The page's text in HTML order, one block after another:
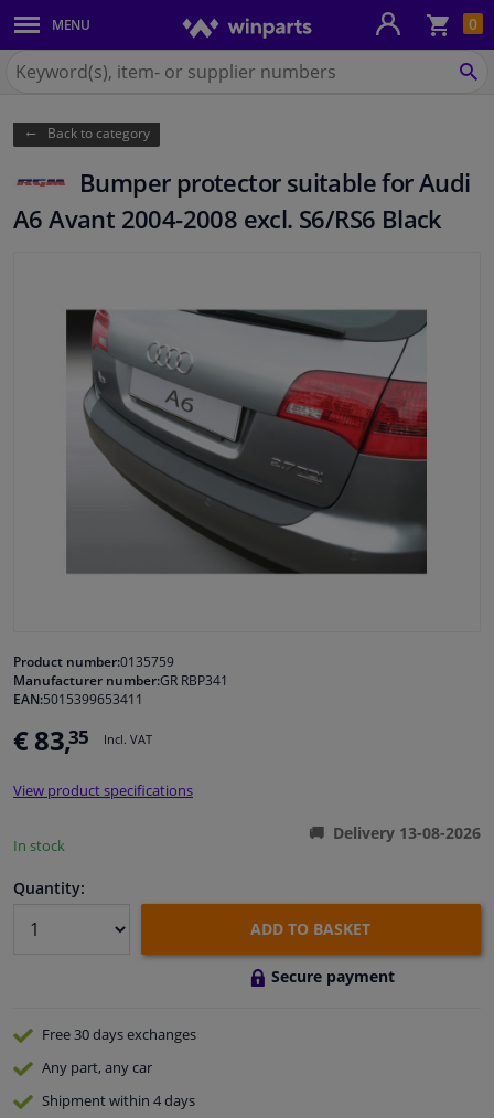
0
MENU
Body panels & mouldings
Car lights
Brake system
Exhaust system
Cooling system & heating
Engine parts & accessories
Filters & fluids
Luggage & transport
Windscreens & accessories
Cleaning & protection
for
Back to category
Bumper protector suitable for Audi
A6 Avant 2004-2008 excl. S6/RS6 Black
Product number:0135759
Manufacturer number:GR RBP341
EAN:5015399653411
€ 83,35 Incl. VAT
View product specifications
In stock
Delivery 13-08-2026
Quantity:
ADD TO BASKET
Secure payment
Free 30 daysexchanges
Any part, any car
Shipment within 4 days